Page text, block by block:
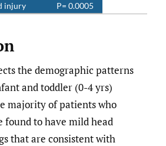
injury
P= 0.0005
the demographic patterns
and toddler (0-4 yrs)
majority of patients who
found to have mild head
that are consistent with